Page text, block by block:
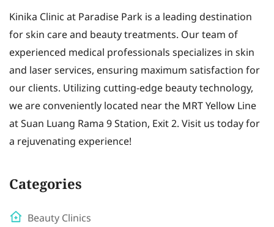
Kinika Clinic at Paradise Park is a leading destination
for skin care and beauty treatments. Our team of
experienced medical professionals specializes in skin
and laser services, ensuring maximum satisfaction for
our clients. Utilizing cutting-edge beauty technology,
we are conveniently located near the MRT Yellow Line
at Suan Luang Rama 9 Station, Exit 2. Visit us today for
a rejuvenating experience!
Categories
Beauty Clinics